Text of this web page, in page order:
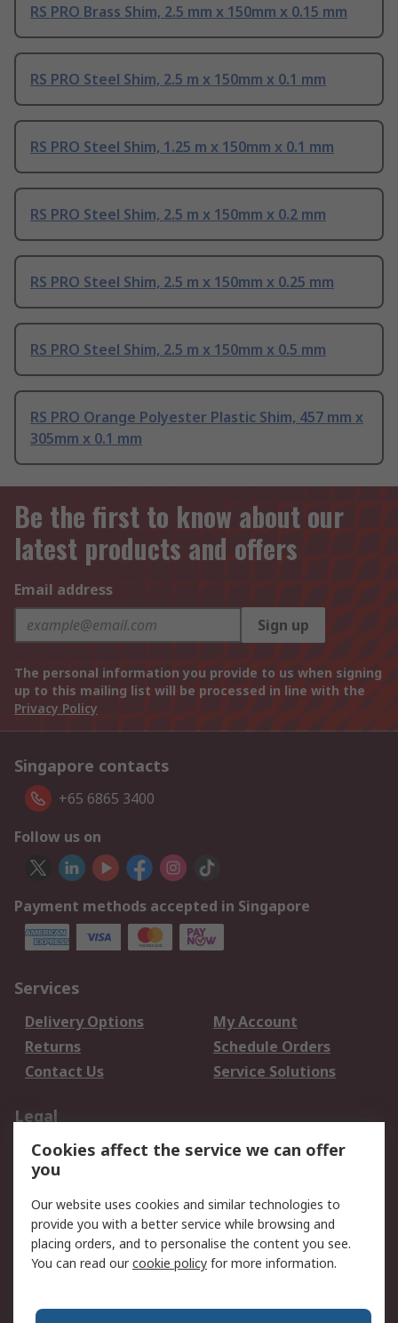
RS PRO Brass Shim, 2.5 mm x 150mm x 0.15 mm
RS PRO Steel Shim, 2.5 m x 150mm x 0.1 mm
RS PRO Steel Shim, 1.25 m x 150mm x 0.1 mm
RS PRO Steel Shim, 2.5 m x 150mm x 0.2 mm
RS PRO Steel Shim, 2.5 m x 150mm x 0.25 mm
RS PRO Steel Shim, 2.5 m x 150mm x 0.5 mm
RS PRO Orange Polyester Plastic Shim, 457 mm x
305mm x 0.1 mm
Be the first to know about our
latest products and offers
Email address
Sign up
The personal information you provide to us when signing
up to this mailing list will be processed in line with the
Privacy Policy
Singapore contacts
+65 6865 3400
Follow us on
Payment methods accepted in Singapore
Services
Delivery Options
My Account
Returns
Schedule Orders
Contact Us
Service Solutions
Legal
Data Protection
Email Security
Privacy Policy
Terms and Conditions
of Sale
About RS
Cookies affect the service we can offer
you
Our website uses cookies and similar technologies to
provide you with a better service while browsing and
placing orders, and to personalise the content you see.
You can read ourcookie policy for more information.